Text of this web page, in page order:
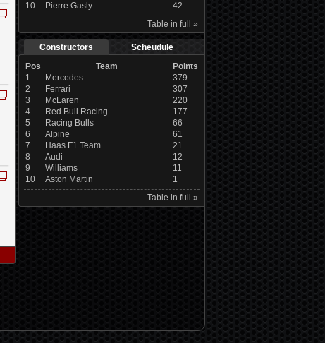
10
Pierre Gasly
42
Table in full »
Constructors
Scheudule
Pos
Team
Points
1
Mercedes
379
2
Ferrari
307
3
McLaren
220
4
Red Bull Racing
177
5
Racing Bulls
66
6
Alpine
61
7
Haas F1 Team
21
8
Audi
12
9
Williams
11
10
Aston Martin
1
Table in full »